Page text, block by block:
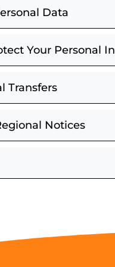
Data
Your Personal
Transfers
Notices